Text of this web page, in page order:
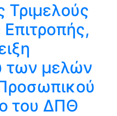
Τριμελούς
των μελών
του ΔΠΘ